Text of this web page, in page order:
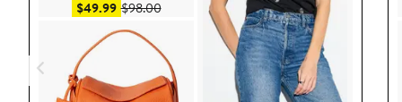
$49.99Sale price $49.99
$98.00After sale price $98.00